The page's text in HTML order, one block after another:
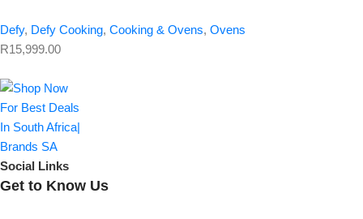
Defy, Defy Cooking, Cooking & Ovens, Ovens
R15,999.00
Social Links
Get to Know Us